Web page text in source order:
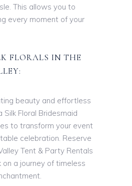
This allows you to
every moment of your
FLORALS IN THE
beauty and effortless
Silk Floral Bridesmaid
to transform your event
celebration. Reserve
Tent & Party Rentals
on a journey of timeless